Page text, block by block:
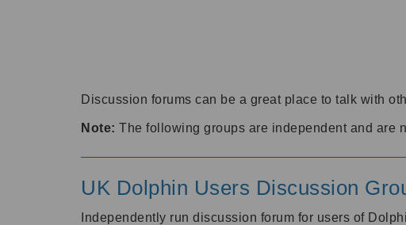
Discussion forums can be a great place to talk with
Note: The following groups are independent and are
UK Dolphin Users Discussion
Independently run discussion forum for users of